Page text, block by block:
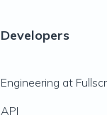
Developers
Engineering at
API